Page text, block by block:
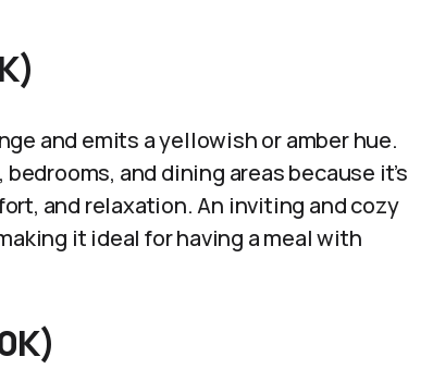
and emits a yellowish or amber hue.
and dining areas because it’s
and relaxation. An inviting and cozy
it ideal for having a meal with